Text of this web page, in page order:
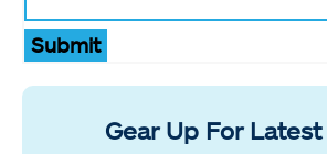
Submit
Gear Up For